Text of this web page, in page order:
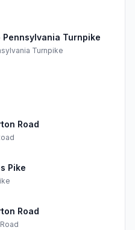
Turnpike
Turnpike
Road
Pike
Road